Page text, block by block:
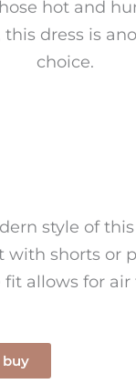
hot and
this dress is
choice.
style of
with shorts or
fit allows for air
buy